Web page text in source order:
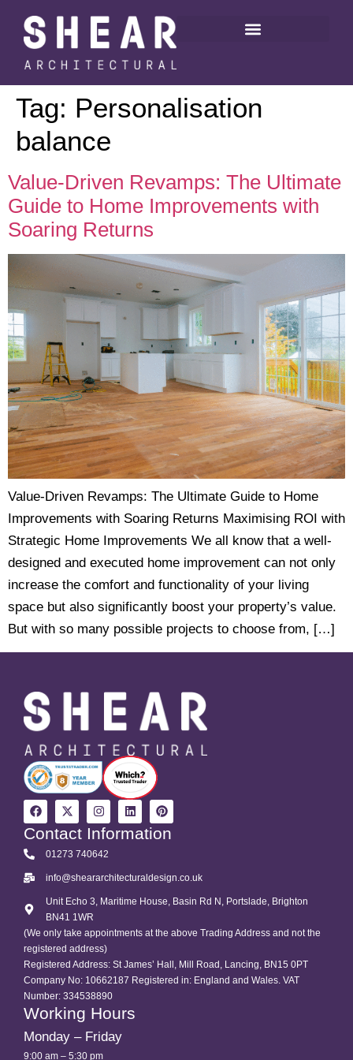
Tag: Personalisation
balance
Value-Driven Revamps: The Ultimate
Guide to Home Improvements with
Soaring Returns
Value-Driven Revamps: The Ultimate Guide to Home
Improvements with Soaring Returns Maximising ROI with
Strategic Home Improvements We all know that a well-
designed and executed home improvement can not only
increase the comfort and functionality of your living
space but also significantly boost your property’s value.
But with so many possible projects to choose from, […]
Contact Information
01273 740642
info@sheararchitecturaldesign.co.uk
Unit Echo 3, Maritime House, Basin Rd N, Portslade, Brighton
BN41 1WR
(We only take appointments at the above Trading Address and not the
registered address)
Registered Address: St James’ Hall, Mill Road, Lancing, BN15 0PT
Company No: 10662187 Registered in: England and Wales. VAT
Number: 334538890
Working Hours
Monday – Friday
9:00 am – 5:30 pm